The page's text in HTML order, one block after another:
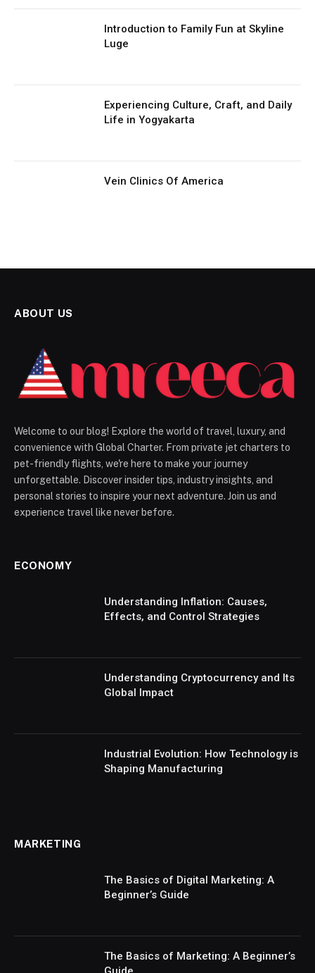
Introduction to Family Fun at Skyline
Luge
Experiencing Culture, Craft, and Daily
Life in Yogyakarta
Vein Clinics Of America
ABOUT US
Welcome to our blog! Explore the world of travel, luxury, and
convenience with Global Charter. From private jet charters to
pet-friendly flights, we're here to make your journey
unforgettable. Discover insider tips, industry insights, and
personal stories to inspire your next adventure. Join us and
experience travel like never before.
ECONOMY
Understanding Inflation: Causes,
Effects, and Control Strategies
Understanding Cryptocurrency and Its
Global Impact
Industrial Evolution: How Technology is
Shaping Manufacturing
MARKETING
The Basics of Digital Marketing: A
Beginner’s Guide
The Basics of Marketing: A Beginner’s